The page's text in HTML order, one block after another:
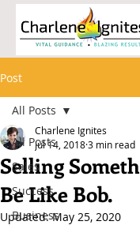
Post
All Posts
Sales
Success
Business
All Posts
Selling
Be Like Bob.
Charlene Ignites
Jul 14, 20183 min read
Updated:May 25, 2020